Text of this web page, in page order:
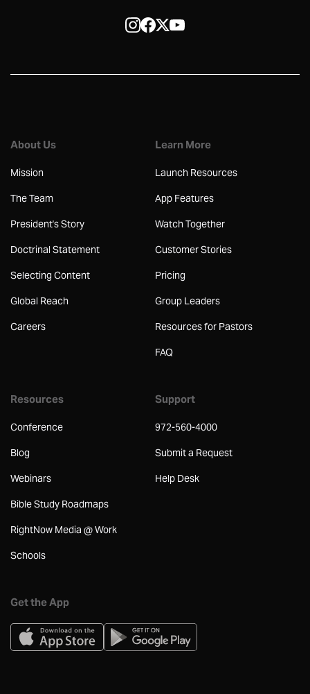
About Us
Mission
The Team
President's Story
Doctrinal Statement
Selecting Content
Global Reach
Careers
Learn More
Launch Resources
App Features
Watch Together
Customer Stories
Pricing
Group Leaders
Resources for Pastors
FAQ
Resources
Conference
Blog
Webinars
Bible Study Roadmaps
RightNow Media @ Work
Schools
Support
972-560-4000
Submit a Request
Help Desk
Get the App